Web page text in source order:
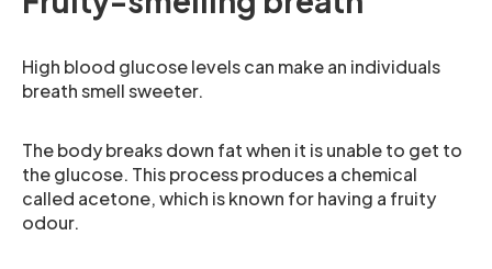
High blood glucose levels can make an individuals
breath smell sweeter.
The body breaks down fat when it is unable to get to
the glucose. This process produces a chemical
called acetone, which is known for having a fruity
odour.